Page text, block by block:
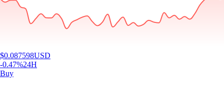
$0.087598USD
-0.47%24H
Buy